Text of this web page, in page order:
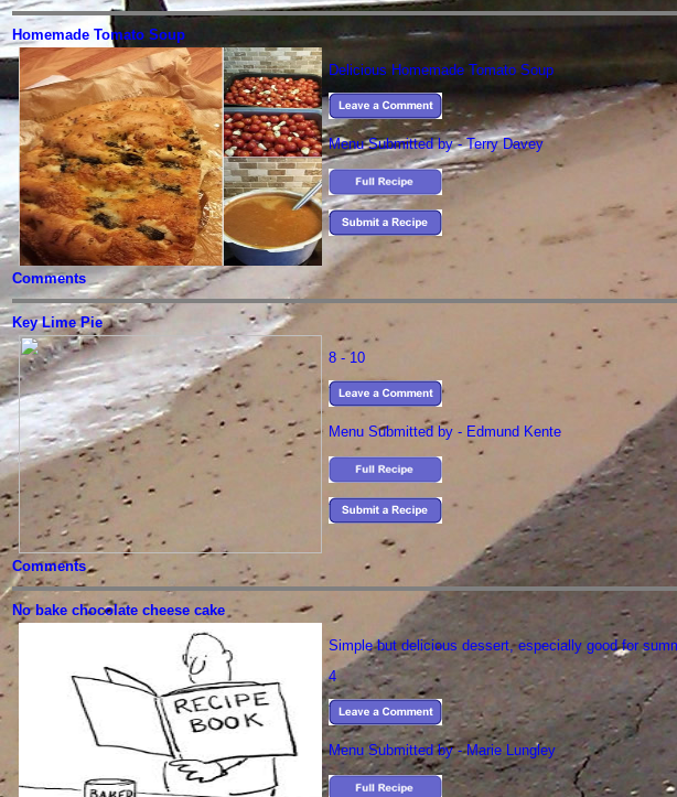
Homemade Tomato Soup
Delicious Homemade Tomato Soup
Menu Submitted by - Terry Davey
Comments
Key Lime Pie
8 - 10
Menu Submitted by - Edmund Kente
Comments
No bake chocolate cheese cake
Simple but delicious dessert, especially good for
4
Menu Submitted by - Marie Lungley